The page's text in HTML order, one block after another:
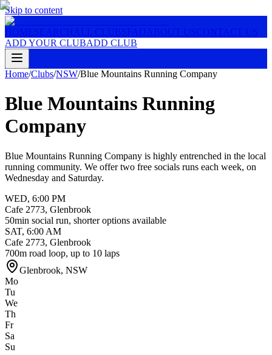
Skip to content
HOMESEARCH ALL CLUBSFAQ ABOUT USCONTACT US
ADD YOUR CLUBADD CLUB
Home/Clubs/NSW/Blue Mountains Running Company
Blue Mountains Running
Company
Blue Mountains Running Company is highly entrenched in the local
running community. We offer two free socials runs each week, on
Wednesday and Saturday.
WED, 6:00 PM
Cafe 2773, Glenbrook
50min social run, shorter options available
SAT, 6:00 AM
Cafe 2773, Glenbrook
700m road loop, up to 10 laps
Glenbrook, NSW
Mo
Tu
We
Th
Fr
Sa
Su